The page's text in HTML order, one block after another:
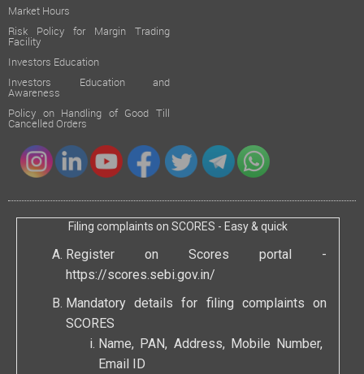
Market Hours
Risk Policy for Margin Trading
Facility
Investors Education
Investors Education and
Awareness
Policy on Handling of Good Till
Cancelled Orders
Filing complaints on SCORES - Easy & quick
Register on Scores portal -
https://scores.sebi.gov.in/
Mandatory details for filing complaints on
SCORES
Name, PAN, Address, Mobile Number,
Email ID